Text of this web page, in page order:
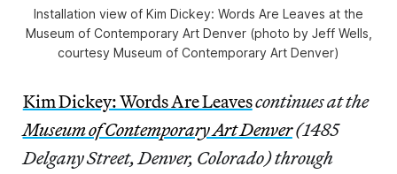
Installation view of Kim Dickey: Words Are Leaves at the
Museum of Contemporary Art Denver (photo by Jeff Wells,
courtesy Museum of Contemporary Art Denver)
Kim Dickey: Words Are Leavescontinues at the
Museum of Contemporary Art Denver(1485
Delgany Street, Denver, Colorado) through